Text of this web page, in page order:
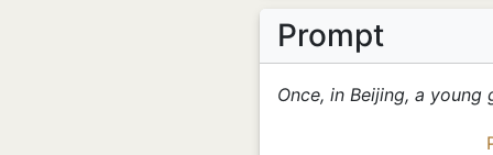
Prompt
Once, in Beijing, a